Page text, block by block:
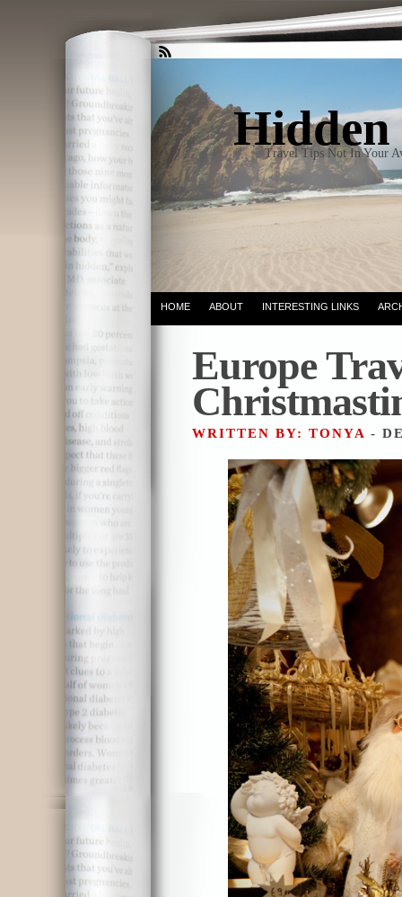
Hidden
Travel Tips Not In Your
HOME ABOUT INTERESTING LINKS
Europe
WRITTEN BY: TONYA -